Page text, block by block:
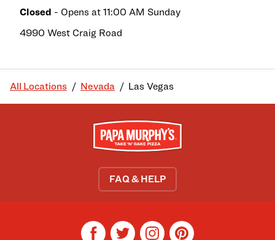
Closed - Opens at 11:00 AM Sunday
4990 West Craig Road
All Locations Nevada Las Vegas
FAQ & HELP
facebooktwitterinstagrampinterest